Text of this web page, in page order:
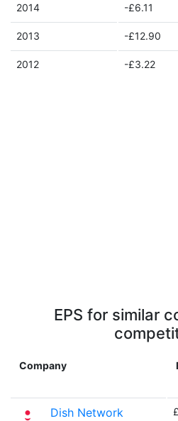
2014 -£6.11
2013 -£12.90
2012 -£3.22
EPS for similar
Company
Dish Network